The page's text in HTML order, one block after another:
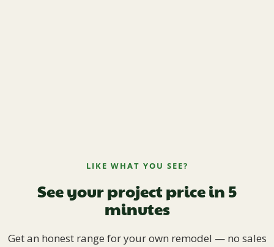
LIKE WHAT YOU SEE?
See your project price in 5
minutes
Get an honest range for your own remodel — no sales